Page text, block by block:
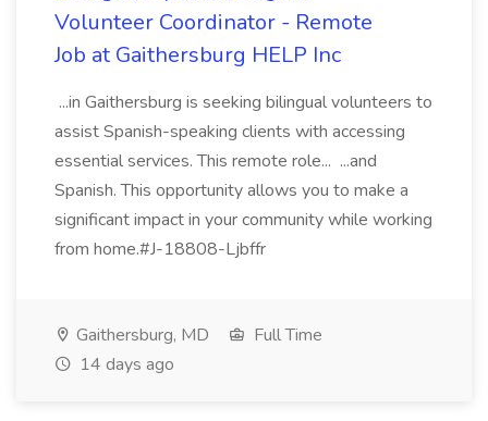
Volunteer Coordinator - Remote
Job at Gaithersburg HELP Inc
...in Gaithersburg is seeking bilingual volunteers to
assist Spanish-speaking clients with accessing
essential services. This remote role... ...and
Spanish. This opportunity allows you to make a
significant impact in your community while working
from home.#J-18808-Ljbffr
Gaithersburg, MD
Full Time
14 days ago